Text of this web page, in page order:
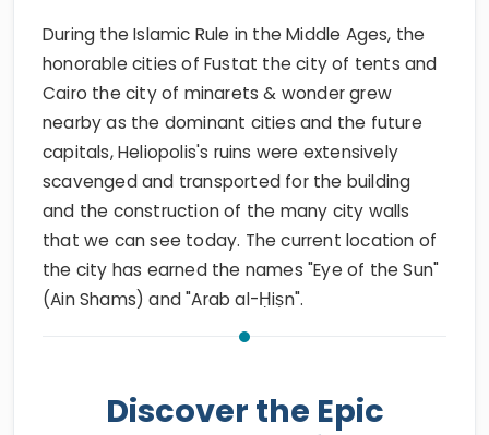
During the Islamic Rule in the Middle Ages, the
honorable cities of Fustat the city of tents and
Cairo the city of minarets & wonder grew
nearby as the dominant cities and the future
capitals, Heliopolis's ruins were extensively
scavenged and transported for the building
and the construction of the many city walls
that we can see today. The current location of
the city has earned the names "Eye of the Sun"
(Ain Shams) and "Arab al-Ḥiṣn".
Discover the Epic